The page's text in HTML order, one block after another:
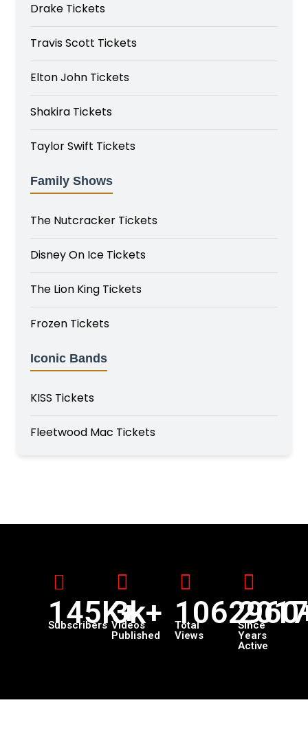
Drake Tickets
Travis Scott Tickets
Elton John Tickets
Shakira Tickets
Taylor Swift Tickets
Family Shows
The Nutcracker Tickets
Disney On Ice Tickets
The Lion King Tickets
Frozen Tickets
Iconic Bands
KISS Tickets
Fleetwood Mac Tickets
145K+
Subscribers 3k+
Videos
Published
Total
Views
Since
Years
Active